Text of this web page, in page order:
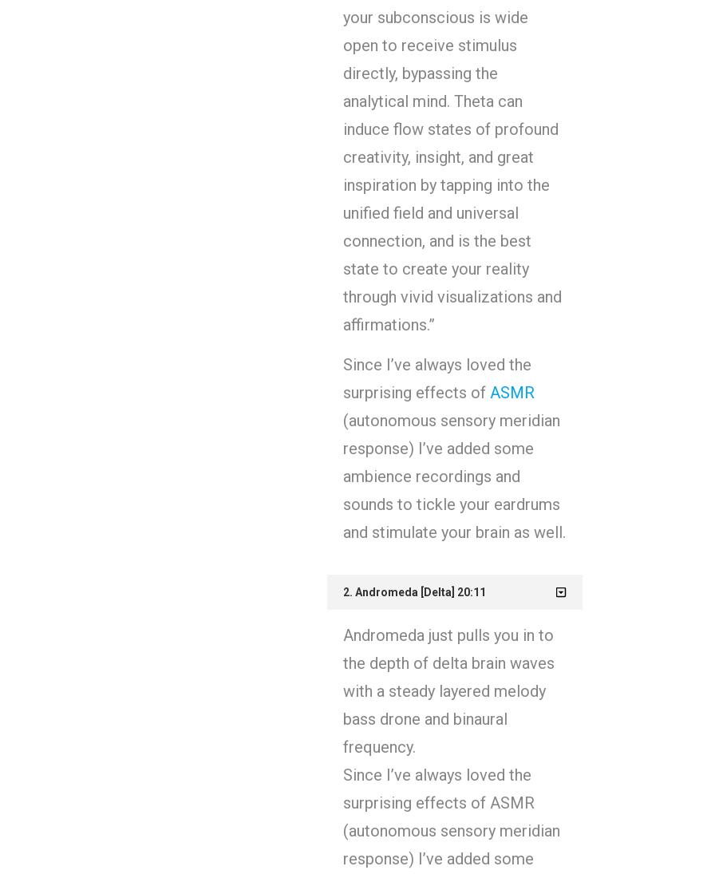
your subconscious is wide
open to receive stimulus
directly, bypassing the
analytical mind. Theta can
induce flow states of profound
creativity, insight, and great
inspiration by tapping into the
unified field and universal
connection, and is the best
state to create your reality
through vivid visualizations and
affirmations.”
Since I’ve always loved the
surprising effects of ASMR
(autonomous sensory meridian
response) I’ve added some
ambience recordings and
sounds to tickle your eardrums
and stimulate your brain as well.
2. Andromeda [Delta] 20:11
Andromeda just pulls you in to
the depth of delta brain waves
with a steady layered melody
bass drone and binaural
frequency.
Since I’ve always loved the
surprising effects of ASMR
(autonomous sensory meridian
response) I’ve added some